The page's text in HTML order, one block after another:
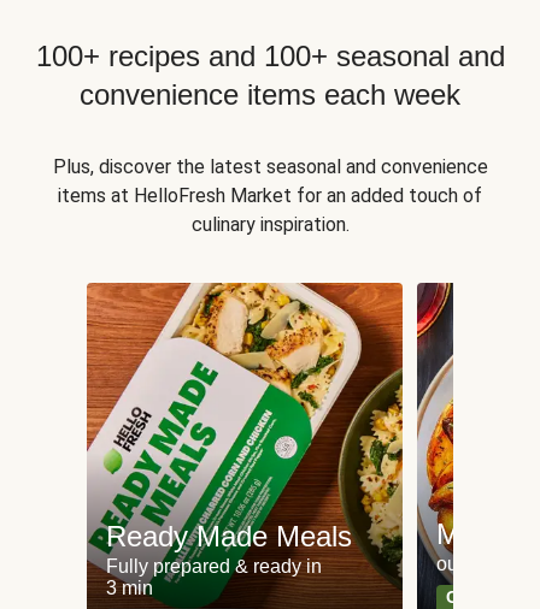
100+ recipes and 100+ seasonal and
convenience items each week
Plus, discover the latest seasonal and convenience
items at HelloFresh Market for an added touch of
culinary inspiration.
Ready Made Meals
Fully prepared & ready in
3 min
Meat
our most
Can't go